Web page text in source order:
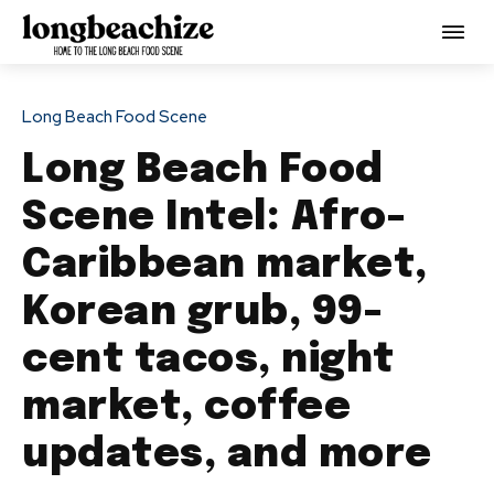
Long Beach Food Scene
Long Beach Food
Scene Intel: Afro-
Caribbean market,
Korean grub, 99-
cent tacos, night
market, coffee
updates, and more